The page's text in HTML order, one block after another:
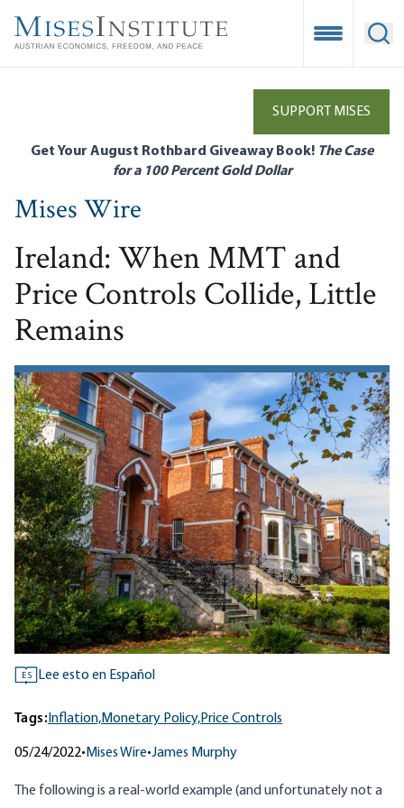
main
Open
SUPPORT MISES
Get Your August Rothbard Giveaway Book! The Case
for a 100 Percent Gold Dollar
Mises Wire
Ireland: When MMT and
Price Controls Collide, Little
Remains
ES Lee esto en Español
Tags: Inflation,Monetary Policy,Price Controls
05/24/2022• Mises Wire•James Murphy
The following is a real-world example (and unfortunately not a